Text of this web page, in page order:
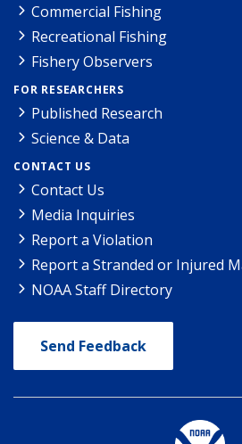
Commercial Fishing
Recreational Fishing
Fishery Observers
FOR RESEARCHERS
Published Research
Science & Data
CONTACT US
Contact Us
Media Inquiries
Report a Violation
Report a Stranded or Injured
NOAA Staff Directory
Send Feedback